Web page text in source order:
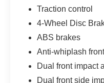
Traction control
4-Wheel Disc
ABS brakes
Anti-whiplash
Dual front impact
Dual front side